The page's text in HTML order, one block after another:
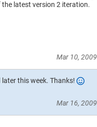
latest version 2 iteration.
Mar 10, 2009
later this week. Thanks!
Mar 16, 2009